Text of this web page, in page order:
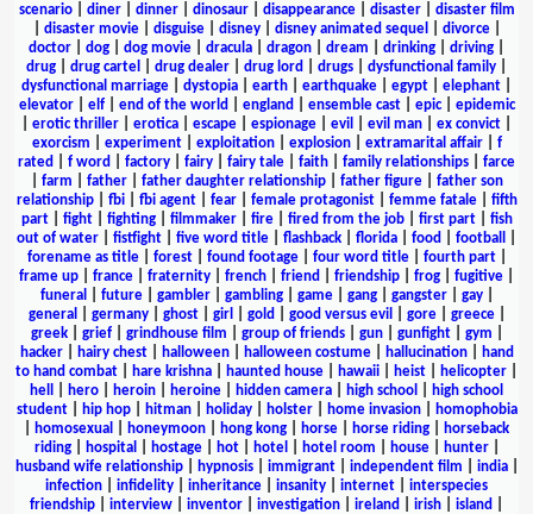
scenario| diner| dinner| dinosaur| disappearance| disaster| disaster film
disaster movie| disguise| disney| disney animated sequel divorce|
doctor
dog dog movie dracula dragon dream drinking driving
drug
drug cartel drug dealer drug lord drugs dysfunctional family
dysfunctional marriage
dystopia earth earthquake egypt elephant
elevator| elf| end of the world england ensemble cast| epic| epidemic
erotic thriller erotica escape espionage evil evil man ex convict
exorcism
experiment| exploitation| explosion| extramarital affair| f
rated
f word factory fairy fairy tale faith family relationships
farce
farm father| father daughter relationship| father figure| father son
relationship| fbi| fbi agent| fear| female protagonist| femme fatale| fifth
part| fight| fighting| filmmaker| fire| fired from the job| first part| fish
out of water
fistfight five word title flashback florida food football
forename as title| forest| found footage| four word title| fourth part|
frame up
france fraternity french friend friendship frog fugitive
funeral
future| gambler| gambling| game| gang| gangster| gay|
general
germany| ghost| girl gold good versus evil gore| greece|
greek| grief| grindhouse film group of friends| gun| gunfight| gym
hacker| hairy chest| halloween| halloween costume| hallucination|
hand
to hand combat
hare krishna haunted house hawaii heist helicopter
hell
hero heroin heroine hidden camera high school
high school
student| hip hop| hitman| holiday| holster| home invasion|
homophobia
homosexual honeymoon hong kong horse horse riding
horseback
riding| hospital hostage| hot| hotel hotel room house| hunter|
husband wife relationship| hypnosis| immigrant| independent film india|
infection
infidelity inheritance insanity internet
interspecies
friendship
interview inventor investigation ireland irish island